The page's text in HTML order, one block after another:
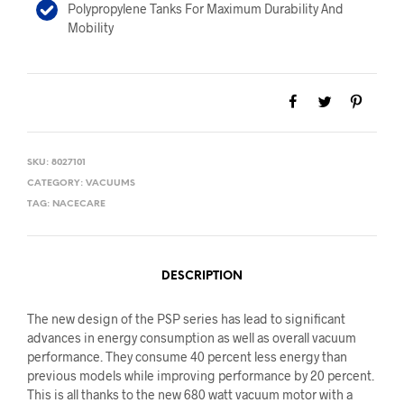
Polypropylene Tanks For Maximum Durability And
Mobility
SKU: 8027101
CATEGORY: VACUUMS
TAG: NACECARE
DESCRIPTION
The new design of the PSP series has lead to significant
advances in energy consumption as well as overall vacuum
performance. They consume 40 percent less energy than
previous models while improving performance by 20 percent.
This is all thanks to the new 680 watt vacuum motor with a